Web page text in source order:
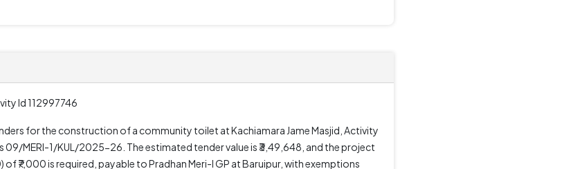
Id 112997746
for the construction of a community toilet at Kachiamara Jame Masjid, Activity
09/MERI-1/KUL/2025-26. The estimated tender value is ₹3,49,648, and the project
₹7,000 is required, payable to Pradhan Meri-I GP at Baruipur, with exemptions